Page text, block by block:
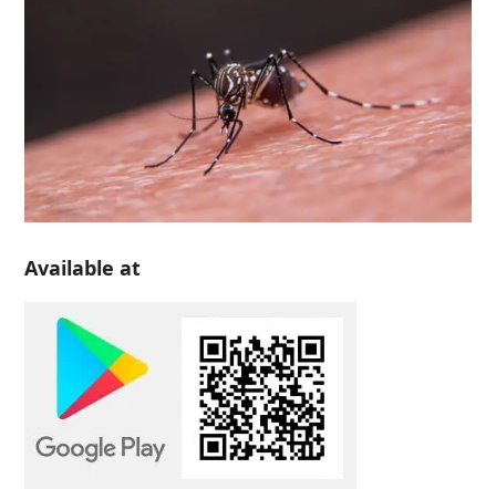
Available at